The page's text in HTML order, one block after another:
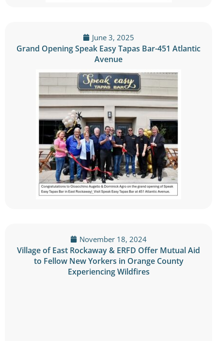
June 3, 2025
Grand Opening Speak Easy Tapas Bar-451 Atlantic
Avenue
November 18, 2024
Village of East Rockaway & ERFD Offer Mutual Aid
to Fellow New Yorkers in Orange County
Experiencing Wildfires